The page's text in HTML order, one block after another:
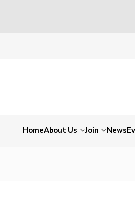
HomeAbout Us Join News